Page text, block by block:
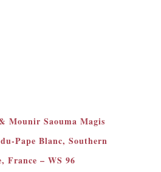
Mounir Saouma Magis
Pape Blanc, Southern
France – WS 96